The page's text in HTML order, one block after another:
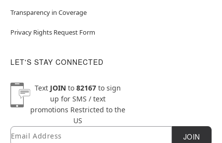
Transparency in Coverage
Privacy Rights Request Form
LET'S STAY CONNECTED
Text JOINto 82167to sign
up for SMS / text
promotions Restricted to the
US
Newsletter Subscription
Email JOIN